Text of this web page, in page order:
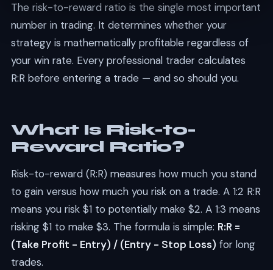
The risk-to-reward ratio is the single most important
number in trading. It determines whether your
strategy is mathematically profitable regardless of
your win rate. Every professional trader calculates
R:R before entering a trade — and so should you.
What Is Risk-to-
Reward Ratio?
Risk-to-reward (R:R) measures how much you stand
to gain versus how much you risk on a trade. A 1:2 R:R
means you risk $1 to potentially make $2. A 1:3 means
risking $1 to make $3. The formula is simple: R:R =
(Take Profit - Entry) / (Entry - Stop Loss) for long
trades.